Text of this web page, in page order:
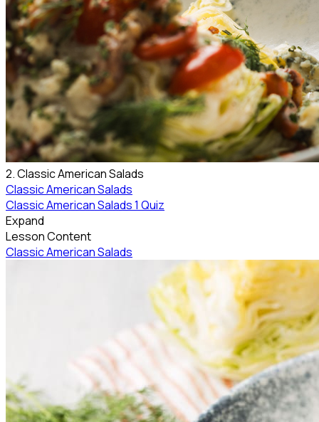
2. Classic American Salads
Classic American Salads
Classic American Salads1 Quiz
Expand
Lesson Content
Classic American Salads